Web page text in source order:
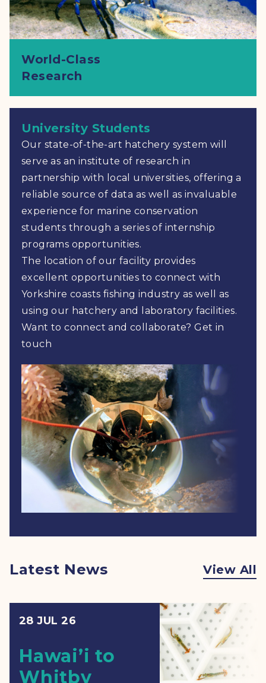
World-Class
Research
University Students
Our state-of-the-art hatchery system will
serve as an institute of research in
partnership with local universities, offering a
reliable source of data as well as invaluable
experience for marine conservation
students through a series of internship
programs opportunities.
The location of our facility provides
excellent opportunities to connect with
Yorkshire coasts fishing industry as well as
using our hatchery and laboratory facilities.
Want to connect and collaborate? Get in
touch
Latest News View All
28 JUL 26
Hawai’i to
Whitby